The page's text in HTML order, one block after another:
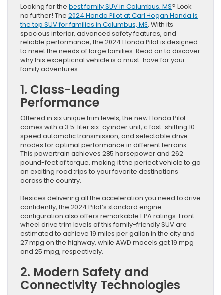
Looking for the best family SUV in Columbus, MS? Look
no further! The 2024 Honda Pilot at Carl Hogan Honda is
the top SUV for families in Columbus, MS. With its
spacious interior, advanced safety features, and
reliable performance, the 2024 Honda Pilot is designed
to meet the needs of large families. Read on to discover
why this exceptional vehicle is a must-have for your
family adventures.
1. Class-Leading
Performance
Offered in six unique trim levels, the new Honda Pilot
comes with a 3.5-liter six-cylinder unit, a fast-shifting 10-
speed automatic transmission, and selectable drive
modes for optimal performance in different terrains.
This powertrain achieves 285 horsepower and 262
pound-feet of torque, making it the perfect vehicle to go
on exciting road trips to your favorite destinations
across the country.
Besides delivering all the acceleration you need to drive
confidently, the 2024 Pilot’s standard engine
configuration also offers remarkable EPA ratings. Front-
wheel drive trim levels of this family-friendly SUV are
estimated to achieve 19 miles per gallon in the city and
27 mpg on the highway, while AWD models get 19 mpg
and 25 mpg, respectively.
2. Modern Safety and
Connectivity Technologies